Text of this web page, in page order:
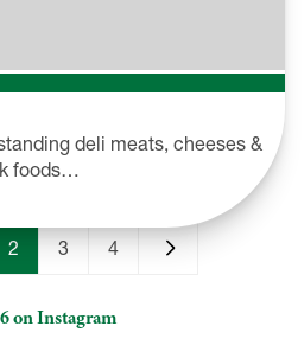
deli meats, cheeses &
foods…
2 3 4
on Instagram